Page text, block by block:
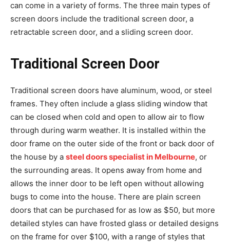
can come in a variety of forms. The three main types of
screen doors include the traditional screen door, a
retractable screen door, and a sliding screen door.
Traditional Screen Door
Traditional screen doors have aluminum, wood, or steel
frames. They often include a glass sliding window that
can be closed when cold and open to allow air to flow
through during warm weather. It is installed within the
door frame on the outer side of the front or back door of
the house by a steel doors specialist in Melbourne, or
the surrounding areas. It opens away from home and
allows the inner door to be left open without allowing
bugs to come into the house. There are plain screen
doors that can be purchased for as low as $50, but more
detailed styles can have frosted glass or detailed designs
on the frame for over $100, with a range of styles that